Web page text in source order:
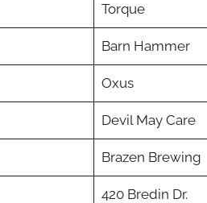
Torque
Barn Hammer
Oxus
Devil May Care
Brazen Brewing
420 Bredin Dr.